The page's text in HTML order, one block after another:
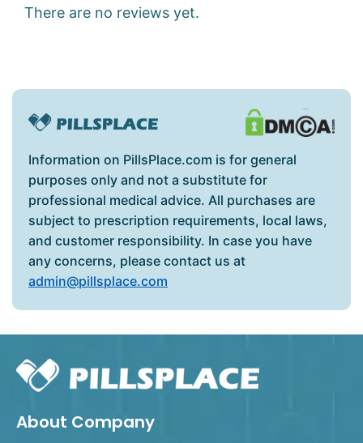
There are no reviews yet.
Information on PillsPlace.com is for general
purposes only and not a substitute for
professional medical advice. All purchases are
subject to prescription requirements, local laws,
and customer responsibility. In case you have
any concerns, please contact us at
admin@pillsplace.com
About Company